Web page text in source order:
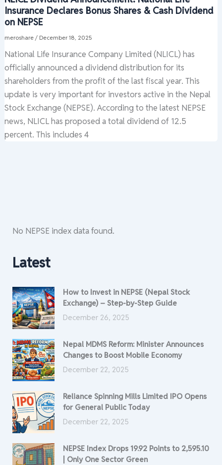
Insurance Declares Bonus Shares & Cash Dividend
on NEPSE
meroshare / December 18, 2025
National Life Insurance Company Limited (NLICL) has
officially announced a dividend distribution for its
shareholders from the profit of the last fiscal year. This
update is very important for investors active in the Nepal
Stock Exchange (NEPSE). According to the latest NEPSE
news, NLICL has proposed a total dividend of 12.5
percent. This includes 4
No NEPSE index data found.
Latest
How to Invest in NEPSE (Nepal Stock
Exchange) – Step-by-Step Guide
December 26, 2025
Nepal MDMS Reform: Minister Announces
Changes to Boost Mobile Economy
December 22, 2025
Reliance Spinning Mills Limited IPO Opens
for General Public Today
December 22, 2025
NEPSE Index Drops 19.92 Points to 2,595.10
| Only One Sector Green